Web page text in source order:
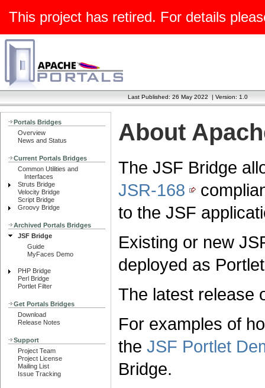
This project has retired. For details
Last Published: 26 May 2022 | Version: 1.0
Portals Bridges
Overview
News and Status
Current Portals Bridges
Common Utilities and
Interfaces
Struts Bridge
Velocity Bridge
Script Bridge
Groovy Bridge
Archived Portals Bridges
JSF Bridge
Guide
MyFaces Demo
PHP Bridge
Perl Bridge
Portlet Filter
Get Portals Bridges
Download
Release Notes
Support
Project Team
Project License
Mailing List
Issue Tracking
About
The JSF Bridge
JSR-168
to the JSF
Existing or new
deployed as
The latest release
For examples of
the JSF Portlet
Bridge.